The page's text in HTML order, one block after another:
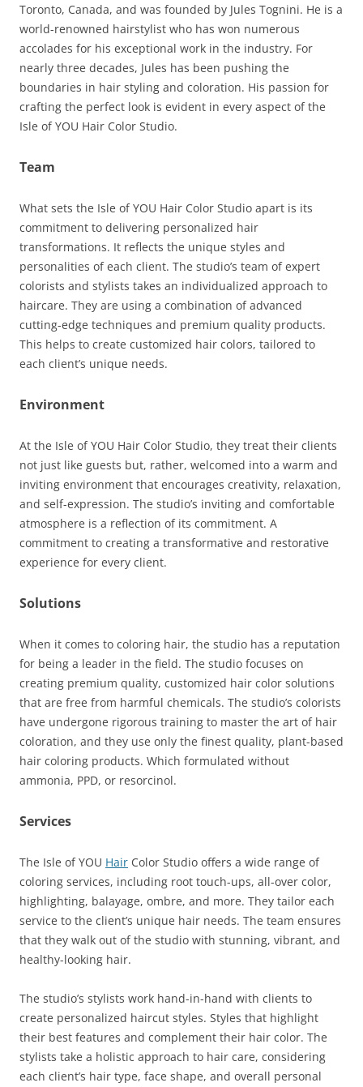
Toronto, Canada, and was founded by Jules Tognini. He is a
world-renowned hairstylist who has won numerous
accolades for his exceptional work in the industry. For
nearly three decades, Jules has been pushing the
boundaries in hair styling and coloration. His passion for
crafting the perfect look is evident in every aspect of the
Isle of YOU Hair Color Studio.
Team
What sets the Isle of YOU Hair Color Studio apart is its
commitment to delivering personalized hair
transformations. It reflects the unique styles and
personalities of each client. The studio’s team of expert
colorists and stylists takes an individualized approach to
haircare. They are using a combination of advanced
cutting-edge techniques and premium quality products.
This helps to create customized hair colors, tailored to
each client’s unique needs.
Environment
At the Isle of YOU Hair Color Studio, they treat their clients
not just like guests but, rather, welcomed into a warm and
inviting environment that encourages creativity, relaxation,
and self-expression. The studio’s inviting and comfortable
atmosphere is a reflection of its commitment. A
commitment to creating a transformative and restorative
experience for every client.
Solutions
When it comes to coloring hair, the studio has a reputation
for being a leader in the field. The studio focuses on
creating premium quality, customized hair color solutions
that are free from harmful chemicals. The studio’s colorists
have undergone rigorous training to master the art of hair
coloration, and they use only the finest quality, plant-based
hair coloring products. Which formulated without
ammonia, PPD, or resorcinol.
Services
The Isle of YOU Hair Color Studio offers a wide range of
coloring services, including root touch-ups, all-over color,
highlighting, balayage, ombre, and more. They tailor each
service to the client’s unique hair needs. The team ensures
that they walk out of the studio with stunning, vibrant, and
healthy-looking hair.
The studio’s stylists work hand-in-hand with clients to
create personalized haircut styles. Styles that highlight
their best features and complement their hair color. The
stylists take a holistic approach to hair care, considering
each client’s hair type, face shape, and overall personal